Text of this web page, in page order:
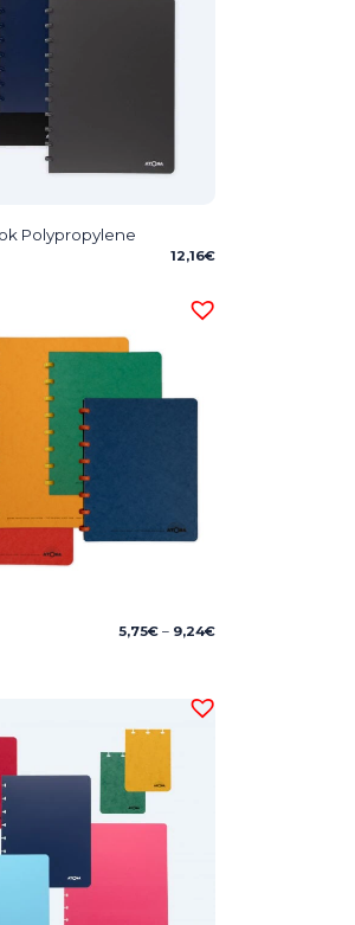
Polypropylene
12,16€
5,75€ – 9,24€Price
9,24€